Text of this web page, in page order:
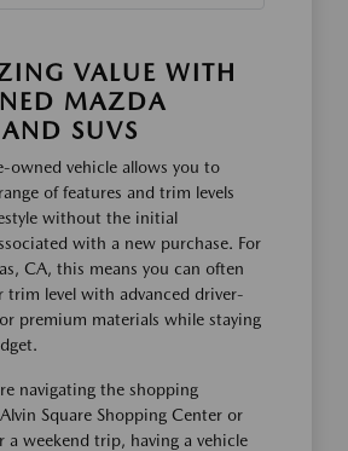
VALUE WITH
MAZDA
SUVS
owned vehicle allows you to
of features and trim levels
without the initial
with a new purchase. For
CA, this means you can often
trim level with advanced driver-
premium materials while staying
navigating the shopping
Square Shopping Center or
a weekend trip, having a vehicle